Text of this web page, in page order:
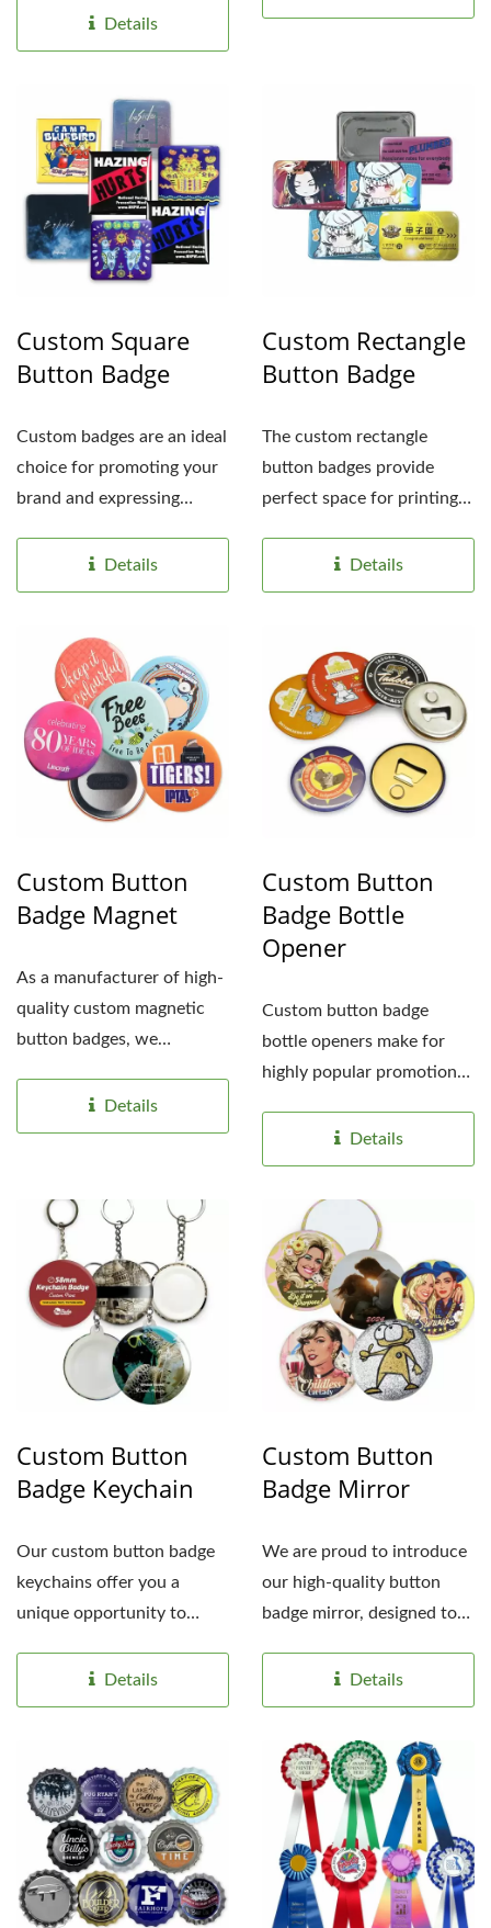
Details
Custom Square
Button Badge
Custom badges are an ideal
choice for promoting your
brand and expressing
Details
Custom Rectangle
Button Badge
The custom rectangle
button badges provide
perfect space for printing
Details
Custom Button
Badge Magnet
As a manufacturer of high-
quality custom magnetic
button badges, we
importance...Details
Custom Button
Badge Bottle
Opener
Custom button badge
bottle openers make for
highly popular promotional
lightweight,...Details
Custom Button
Badge Keychain
Our custom button badge
keychains offer you a
unique opportunity to
Details
Custom Button
Badge Mirror
We are proud to introduce
our high-quality button
badge mirror, designed to
Details